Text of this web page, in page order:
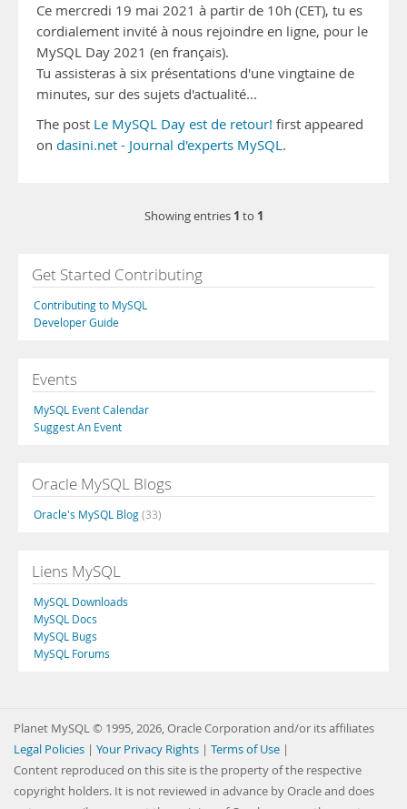
Ce mercredi 19 mai 2021 à partir de 10h (CET), tu es
cordialement invité à nous rejoindre en ligne, pour le
MySQL Day 2021 (en français).
Tu assisteras à six présentations d'une vingtaine de
minutes, sur des sujets d'actualité...
The post Le MySQL Day est de retour! first appeared
on dasini.net - Journal d'experts MySQL.
Showing entries 1 to 1
Get Started Contributing
Contributing to MySQL
Developer Guide
Events
MySQL Event Calendar
Suggest An Event
Oracle MySQL Blogs
Oracle's MySQL Blog(33)
Liens MySQL
MySQL Downloads
MySQL Docs
MySQL Bugs
MySQL Forums
Planet MySQL © 1995, 2026, Oracle Corporation and/or its affiliates
Legal Policies | Your Privacy Rights | Terms of Use |
Content reproduced on this site is the property of the respective
copyright holders. It is not reviewed in advance by Oracle and does